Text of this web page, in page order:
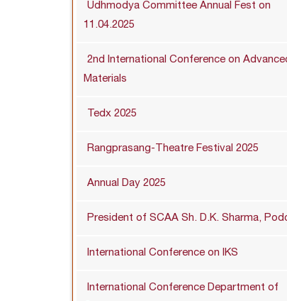
Udhmodya Committee Annual Fest on
11.04.2025
2nd International Conference on
Materials
Tedx 2025
Rangprasang-Theatre Festival 2025
Annual Day 2025
President of SCAA Sh. D.K. Sharma,
International Conference on IKS
International Conference Department of